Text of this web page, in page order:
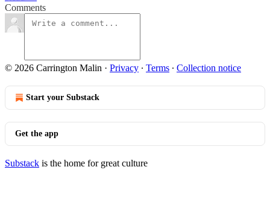
Comments
© 2026 Carrington Malin · Privacy ∙ Terms ∙ Collection notice
Start your Substack
Get the app
Substack is the home for great culture